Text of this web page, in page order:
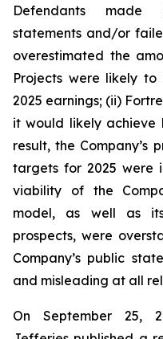
Defendants made
statements and/or
overestimated the
Projects were likely to
2025 earnings; (ii)
it would likely achieve
result, the Company’s
targets for 2025 were
viability of the
model, as well as
prospects, were
Company’s public
and misleading at all
On September 25,